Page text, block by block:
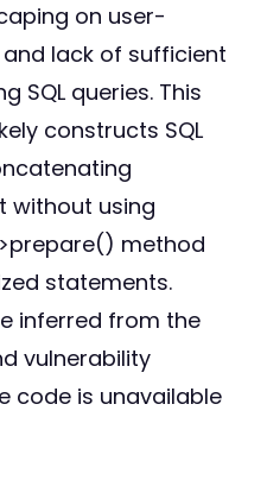
on user-
lack of sufficient
SQL queries. This
constructs SQL
without using
method
statements.
inferred from the
vulnerability
code is unavailable